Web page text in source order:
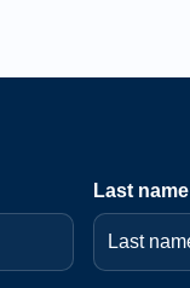
Last name